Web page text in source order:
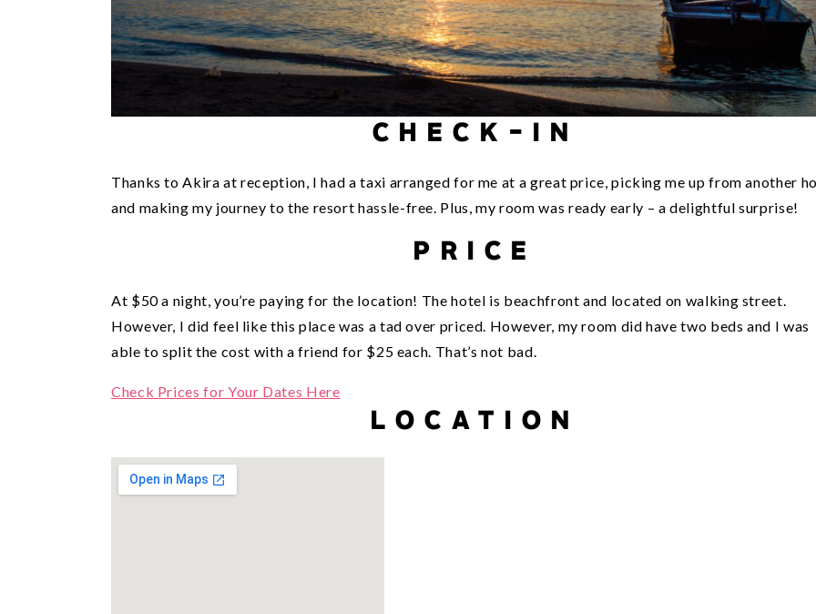
CHECK-IN
Thanks to Akira at reception, I had a taxi arranged for me at a great price, picking me up from another
and making my journey to the resort hassle-free. Plus, my room was ready early – a delightful surprise!
PRICE
At $50 a night, you’re paying for the location! The hotel is beachfront and located on walking street.
However, I did feel like this place was a tad over priced. However, my room did have two beds and I was
able to split the cost with a friend for $25 each. That’s not bad.
Check Prices for Your Dates Here
LOCATION